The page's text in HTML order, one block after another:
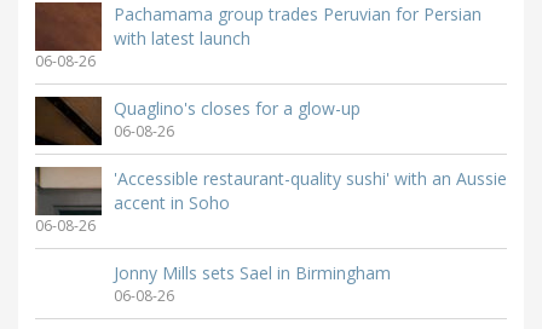
Pachamama group trades Peruvian for Persian
with latest launch
06-08-26
Quaglino's closes for a glow-up
06-08-26
'Accessible restaurant-quality sushi' with an Aussie
accent in Soho
06-08-26
Jonny Mills sets Sael in Birmingham
06-08-26